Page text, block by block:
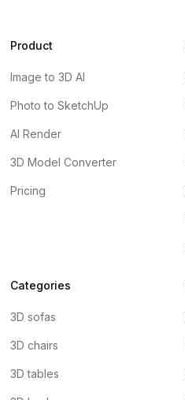
Product
Image to 3D AI
Photo to SketchUp
AI Render
3D Model Converter
Pricing
Categories
3D sofas
3D chairs
3D tables